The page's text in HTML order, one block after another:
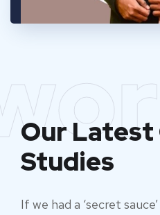
Our Latest
Studies
If we had a ‘secret